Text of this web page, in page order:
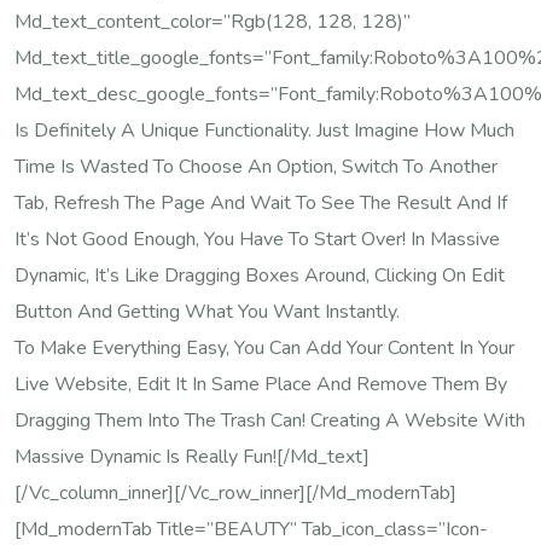
Md_text_content_color=”rgb(128, 128, 128)”
Is Definitely A Unique Functionality. Just Imagine How Much
Time Is Wasted To Choose An Option, Switch To Another
Tab, Refresh The Page And Wait To See The Result And If
It’s Not Good Enough, You Have To Start Over! In Massive
Dynamic, It’s Like Dragging Boxes Around, Clicking On Edit
Button And Getting What You Want Instantly.
To Make Everything Easy, You Can Add Your Content In Your
Live Website, Edit It In Same Place And Remove Them By
Dragging Them Into The Trash Can! Creating A Website With
Massive Dynamic Is Really Fun![/md_text]
[/vc_column_inner][/vc_row_inner][/md_modernTab]
[md_modernTab Title=”BEAUTY” Tab_icon_class=”icon-